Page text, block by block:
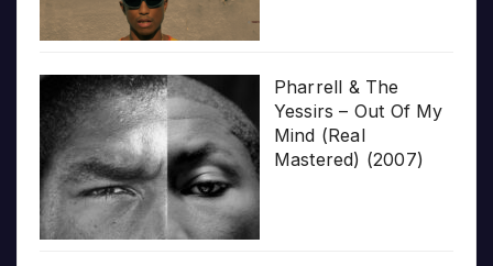
Pharrell & The
Yessirs – Out Of My
Mind (Real
Mastered) (2007)